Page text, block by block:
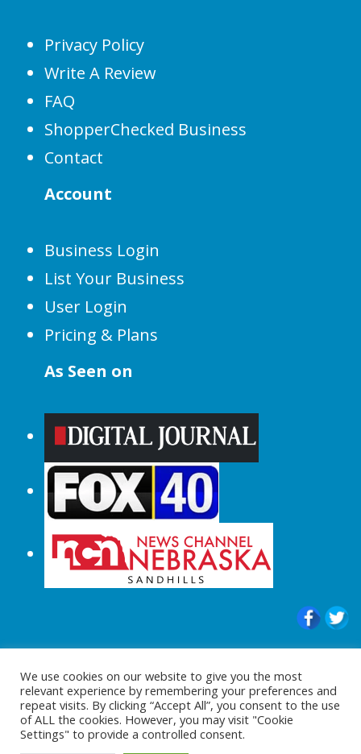
Privacy Policy
Write A Review
FAQ
ShopperChecked Business
Contact
Account
Business Login
List Your Business
User Login
Pricing & Plans
As Seen on
© 2015-2024 |All Rights Reserved to
ShopperChecked.com
We use cookies on our website to give you the most
relevant experience by remembering your preferences and
repeat visits. By clicking “Accept All”, you consent to the use
of ALL the cookies. However, you may visit "Cookie
Settings" to provide a controlled consent.